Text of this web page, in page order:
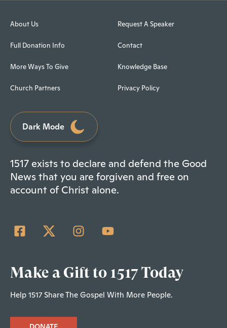
About Us
Full Donation Info
More Ways To Give
Church Partners
Request A Speaker
Contact
Knowledge Base
Privacy Policy
Dark Mode
1517 exists to declare and defend the Good
News that you are forgiven and free on
account of Christ alone.
Make a Gift to 1517 Today
Help 1517 Share The Gospel With More People.